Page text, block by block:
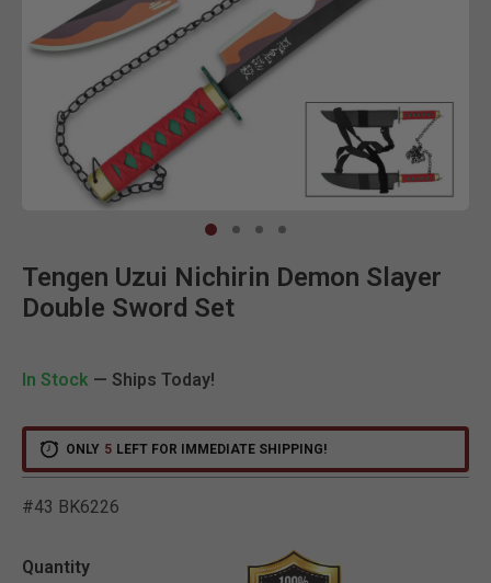
Tengen Uzui Nichirin Demon Slayer
Double Sword Set
In Stock — Ships Today!
ONLY 5 LEFT FOR IMMEDIATE SHIPPING!
#43 BK6226
Quantity